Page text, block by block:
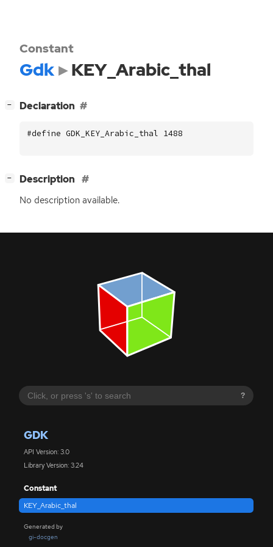
?
GDK
API Version: 3.0
Library Version: 3.24
Constant
KEY_Arabic_thal
Generated by
gi-docgen
Constant
Gdk KEY_Arabic_thal
− Declaration
#define GDK_KEY_Arabic_thal 1488
− Description
No description available.